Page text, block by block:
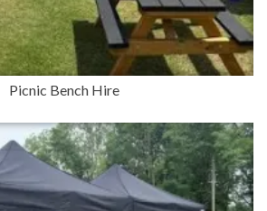
Picnic Bench Hire